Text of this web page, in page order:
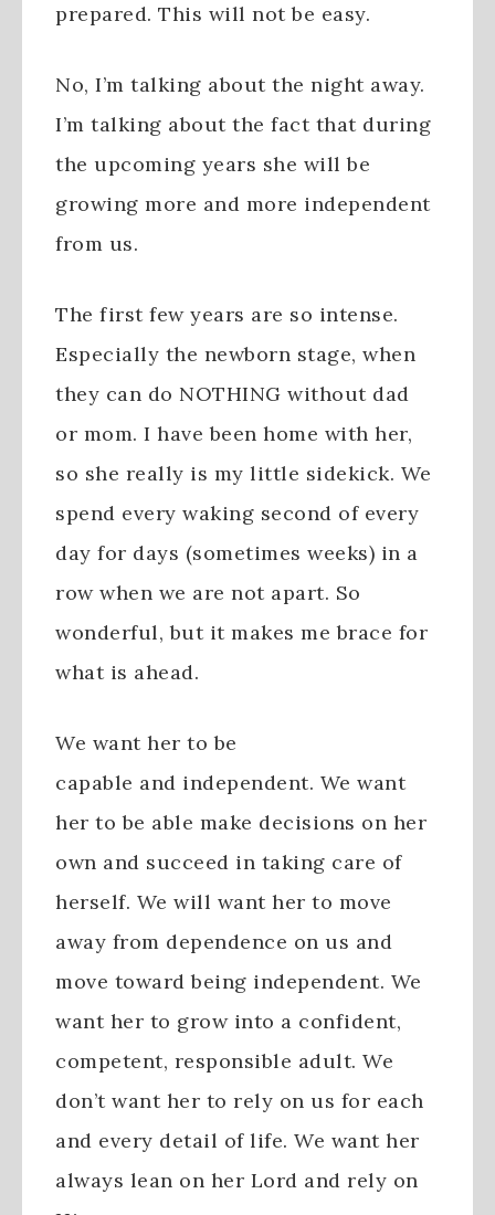
prepared. This will not be easy.
No, I’m talking about the night away.
I’m talking about the fact that during
the upcoming years she will be
growing more and more independent
from us.
The first few years are so intense.
Especially the newborn stage, when
they can do NOTHING without dad
or mom. I have been home with her,
so she really is my little sidekick. We
spend every waking second of every
day for days (sometimes weeks) in a
row when we are not apart. So
wonderful, but it makes me brace for
what is ahead.
We want her to be
capable and independent. We want
her to be able make decisions on her
own and succeed in taking care of
herself. We will want her to move
away from dependence on us and
move toward being independent. We
want her to grow into a confident,
competent, responsible adult. We
don’t want her to rely on us for each
and every detail of life. We want her
always lean on her Lord and rely on